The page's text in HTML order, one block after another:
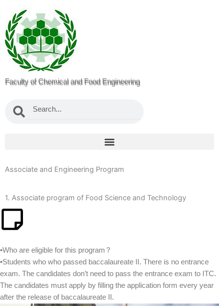
Faculty of Chemical and Food Engineering
Search
Associate and Engineering Program
1. Associate program of Food Science and Technology
•Who are eligible for this program?
•Students who who passed baccalaureate II. There is no entrance
exam. The candidates don’t need to pass the entrance exam to ITC.
The candidates must apply by filling the application form every year
after the release of baccalaureate II.